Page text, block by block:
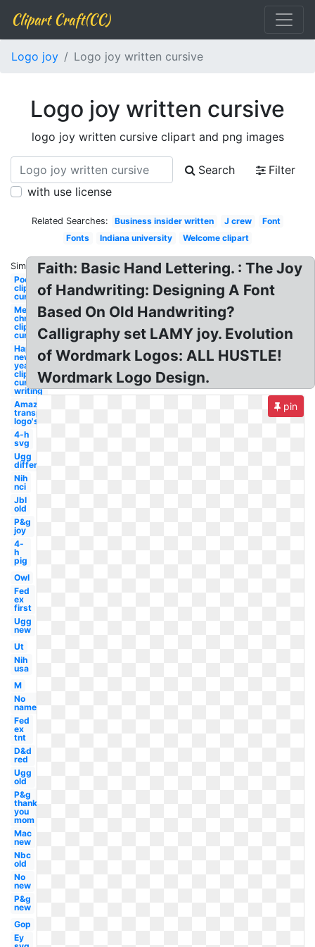
Clipart Craft(CC)
Logo joy Logo joy written cursive
Logo joy written cursive
logo joy written cursive clipart and png images
Search
Filter
with use license
Related Searches: Business insider written J crew
Font
Fonts
Indiana university Welcome clipart
Similar:
Poetry
clipart
cursive
Merry
christmas
clipart
cursive
Happy
new
year
clipart
cursive
writing
Amazon
transparent
logo's
4-h
svg
Ugg
different
Nih
nci
Jbl
old
P&g
joy
4-
h
pig
Owl
Fed
ex
first
Ugg
new
Ut
Nih
usa
M
No
name
Fed
ex
tnt
D&d
red
Ugg
old
P&g
thank
you
mom
Mac
new
Nbc
old
No
new
P&g
new
Gop
Ey
Faith: Basic Hand Lettering. : The Joy
of Handwriting: Designing A Font
Based On Old Handwriting?
Calligraphy set LAMY joy. Evolution
of Wordmark Logos: ALL HUSTLE!
Wordmark Logo Design.
pin